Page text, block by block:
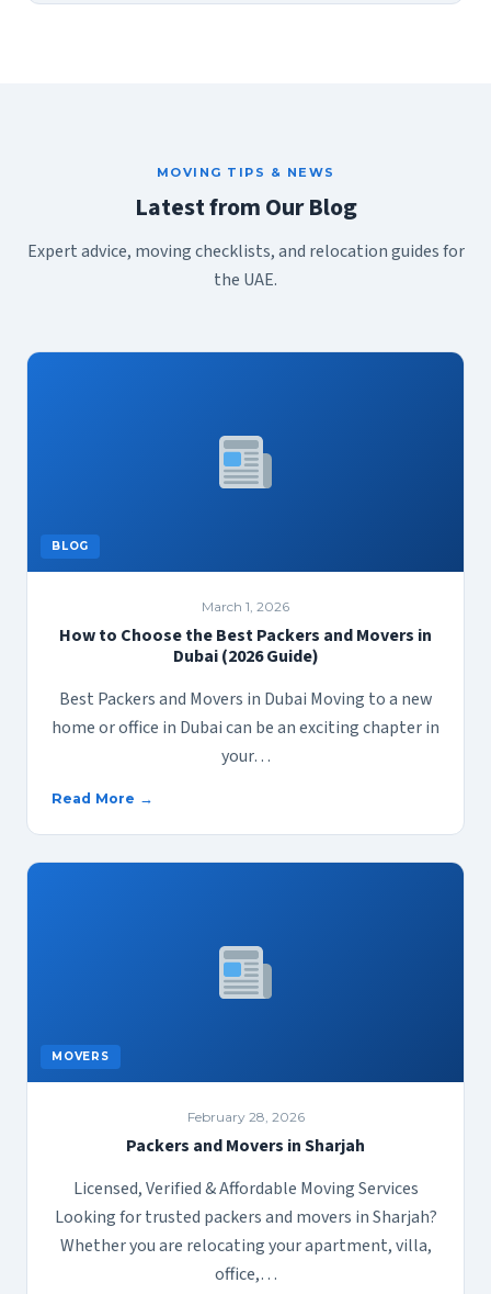
MOVING TIPS & NEWS
Latest from Our Blog
Expert advice, moving checklists, and relocation guides for
the UAE.
BLOG
March 1, 2026
How to Choose the Best Packers and Movers in
Dubai (2026 Guide)
Best Packers and Movers in Dubai Moving to a new
home or office in Dubai can be an exciting chapter in
your…
Read More →
MOVERS
February 28, 2026
Packers and Movers in Sharjah
Licensed, Verified & Affordable Moving Services
Looking for trusted packers and movers in Sharjah?
Whether you are relocating your apartment, villa,
office,…